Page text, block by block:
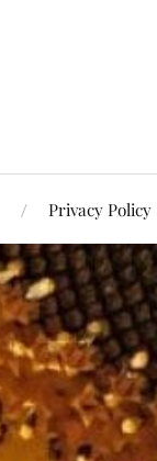
Privacy Policy